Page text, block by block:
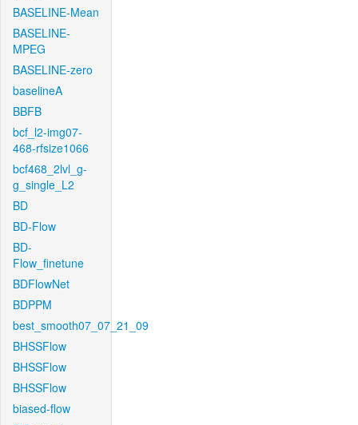
BASELINE-Mean
BASELINE-
MPEG
BASELINE-zero
baselineA
BBFB
bcf_l2-img07-
468-rfsize1066
bcf468_2lvl_g-
g_single_L2
BD
BD-Flow
BD-
Flow_finetune
BDFlowNet
BDPPM
best_smooth07_07_21_09
BHSSFlow
BHSSFlow
BHSSFlow
biased-flow